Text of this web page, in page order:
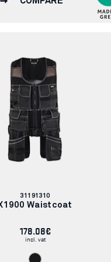
Article
number:
31191310
Waistcoat
178.08€
incl. vat